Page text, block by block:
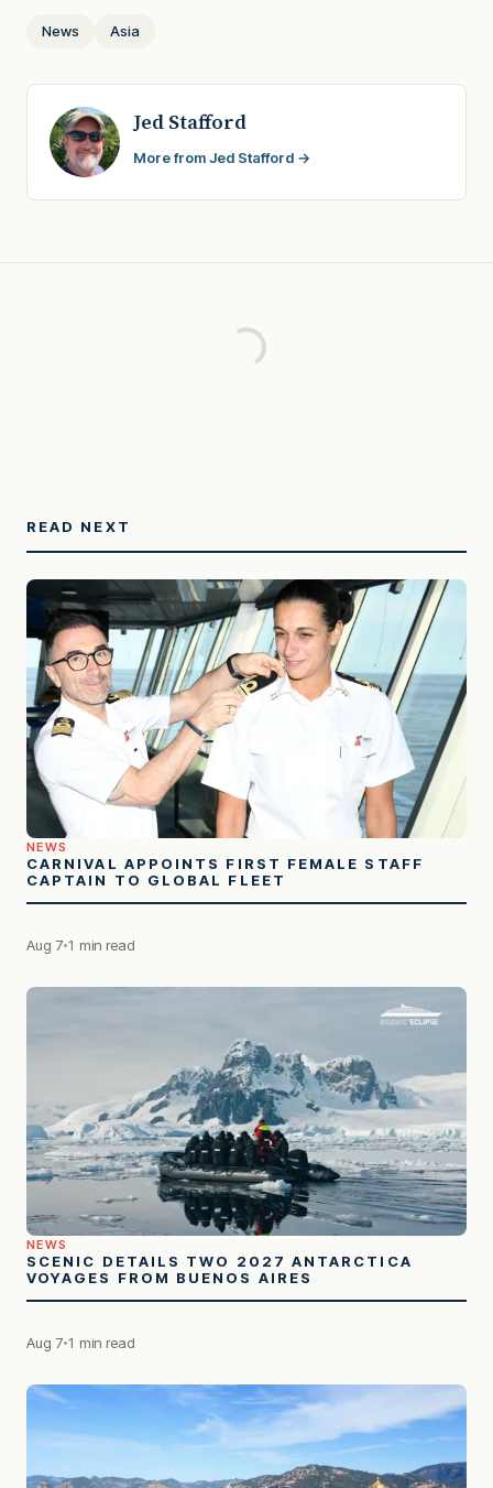
News Asia
Jed Stafford
More from Jed Stafford →
READ NEXT
NEWS
CARNIVAL APPOINTS FIRST FEMALE STAFF
CAPTAIN TO GLOBAL FLEET
Aug 7 1 min read
NEWS
SCENIC DETAILS TWO 2027 ANTARCTICA
VOYAGES FROM BUENOS AIRES
Aug 7 1 min read